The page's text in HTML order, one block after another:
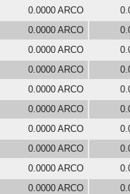
0.0000 ARCO
0.0000 ARCO
0.0000 ARCO
0.0000 ARCO
0.0000 ARCO
0.0000 ARCO
0.0000 ARCO
0.0000 ARCO
0.0000 ARCO
0.0000 ARCO